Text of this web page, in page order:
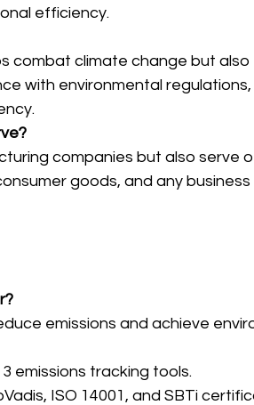
efficiency.
combat climate change but also
with environmental
companies but also serve
goods, and any
emissions and achieve
emissions tracking tools.
ISO 14001, and SBTi